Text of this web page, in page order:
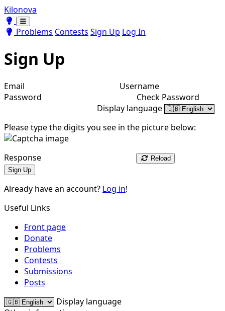
Kilonova
Toggle theme
Toggle theme
Problems Contests Sign Up Log In
Sign Up
Email
Username
Password
Check Password
Display language
Please type the digits you see in the picture below:
Response
Reload
Sign Up
Already have an account? Log in!
Useful Links
Front page
Donate
Problems
Contests
Submissions
Posts
Display language